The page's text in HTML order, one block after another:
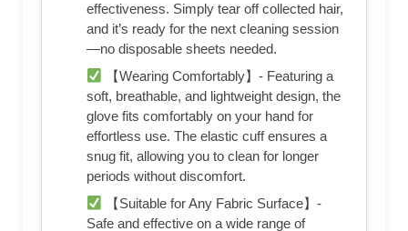
effectiveness. Simply tear off collected hair,
and it’s ready for the next cleaning session
—no disposable sheets needed.
【Wearing Comfortably】- Featuring a
soft, breathable, and lightweight design, the
glove fits comfortably on your hand for
effortless use. The elastic cuff ensures a
snug fit, allowing you to clean for longer
periods without discomfort.
【Suitable for Any Fabric Surface】-
Safe and effective on a wide range of